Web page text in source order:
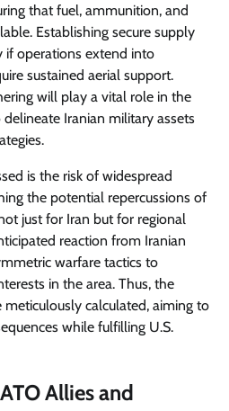
that fuel, ammunition, and
Establishing secure supply
if operations extend into
sustained aerial support.
will play a vital role in the
Iranian military assets
is the risk of widespread
the potential repercussions of
just for Iran but for regional
reaction from Iranian
warfare tactics to
in the area. Thus, the
calculated, aiming to
while fulfilling U.S.
Allies and